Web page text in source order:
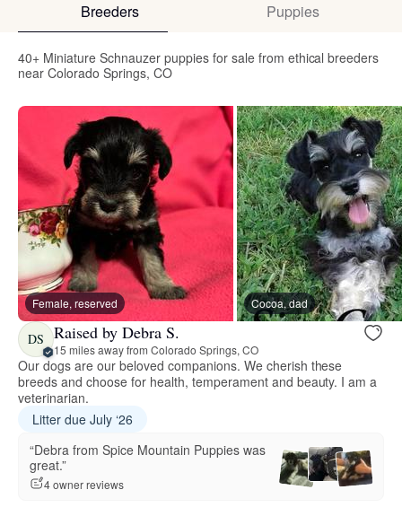
Breeders Puppies
40+ Miniature Schnauzer puppies for sale from ethical breeders
near Colorado Springs, CO
Female, reserved Cocoa, dad
DS Raised by Debra S.
15 miles away from Colorado Springs, CO
Our dogs are our beloved companions. We cherish these
breeds and choose for health, temperament and beauty. I am a
veterinarian.
Litter due July ‘26
“Debra from Spice Mountain Puppies was
great.”
4 owner reviews